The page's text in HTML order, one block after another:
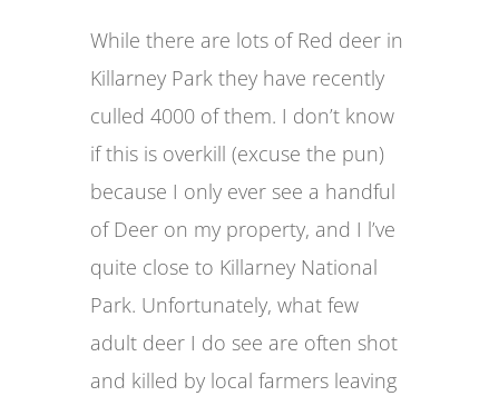
While there are lots of Red deer in
Killarney Park they have recently
culled 4000 of them. I don’t know
if this is overkill (excuse the pun)
because I only ever see a handful
of Deer on my property, and I l’ve
quite close to Killarney National
Park. Unfortunately, what few
adult deer I do see are often shot
and killed by local farmers leaving